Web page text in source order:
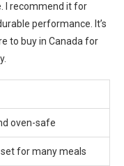
I recommend it for
performance. It’s
to buy in Canada for
oven-safe
for many meals